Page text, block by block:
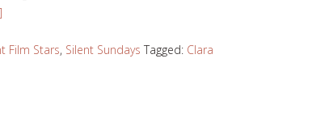
Film Stars, Silent Sundays Tagged: Clara